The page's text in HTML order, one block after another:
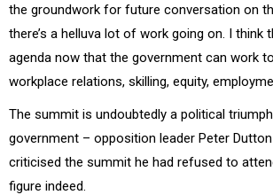
the groundwork for future conversation on
there’s a helluva lot of work going on. I think
agenda now that the government can work
workplace relations, skilling, equity,
The summit is undoubtedly a political
government – opposition leader Peter
criticised the summit he had refused to
figure indeed.